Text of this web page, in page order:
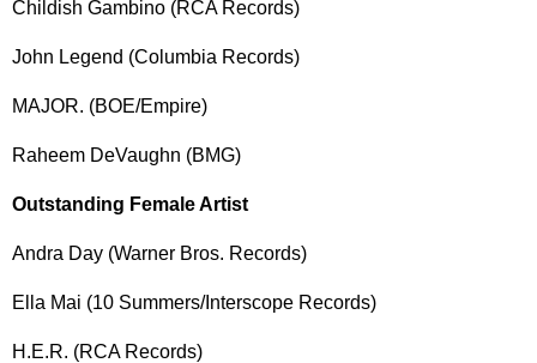
Childish Gambino (RCA Records)
John Legend (Columbia Records)
MAJOR. (BOE/Empire)
Raheem DeVaughn (BMG)
Outstanding Female Artist
Andra Day (Warner Bros. Records)
Ella Mai (10 Summers/Interscope Records)
H.E.R. (RCA Records)